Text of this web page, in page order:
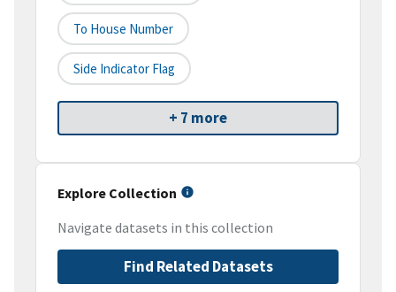
To House Number
Side Indicator Flag
+ 7 more
Explore Collection
Navigate datasets in this collection
Find Related Datasets